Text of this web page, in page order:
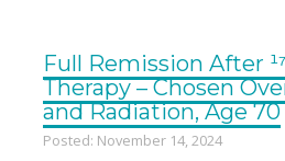
Full Remission After
Therapy – Chosen
and Radiation, Age 70
Posted: November 14, 2024